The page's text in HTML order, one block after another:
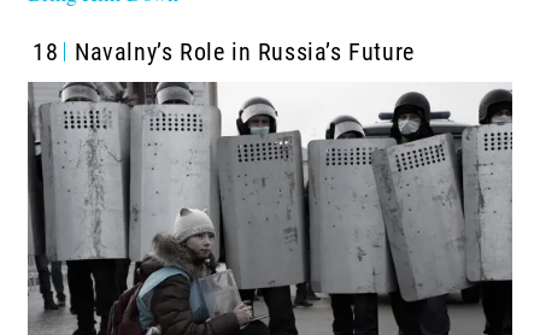
18 Navalny’s Role in Russia’s Future